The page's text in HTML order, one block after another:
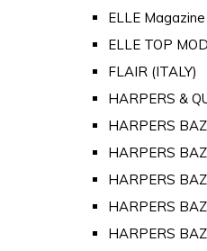
ELLE
ELLE TOP
FLAIR (ITALY)
HARPERS &
HARPERS
HARPERS
HARPERS
HARPERS
HARPERS